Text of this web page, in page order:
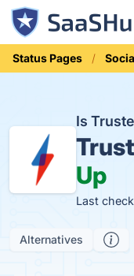
Status Pages
Is
Up
Last
Alternatives